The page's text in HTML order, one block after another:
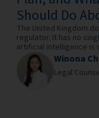
Should Do
The United Kingdom
regulator. It has no
artificial intelligence is
Winona
Legal